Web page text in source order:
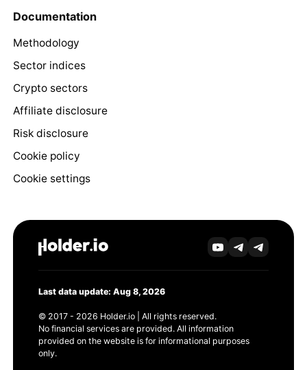
Documentation
Methodology
Sector indices
Crypto sectors
Affiliate disclosure
Risk disclosure
Cookie policy
Cookie settings
Last data update: Aug 8, 2026
© 2017 - 2026 Holder.io | All rights reserved.
No financial services are provided. All information
provided on the website is for informational purposes
only.